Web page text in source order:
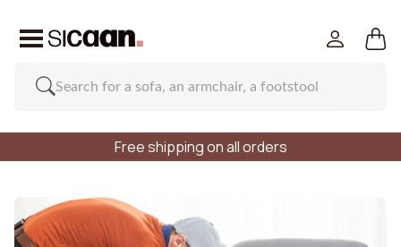
Free shipping on all orders